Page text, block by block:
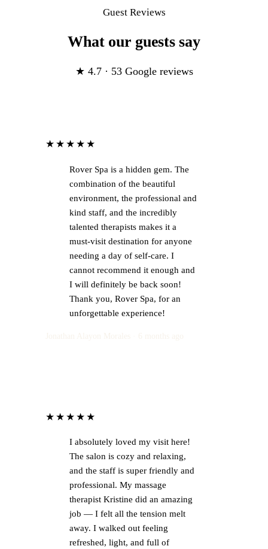
Guest Reviews
What our guests say
★ 4.7 · 53 Google reviews
★★★★★
Rover Spa is a hidden gem. The
combination of the beautiful
environment, the professional and
kind staff, and the incredibly
talented therapists makes it a
must-visit destination for anyone
needing a day of self-care. I
cannot recommend it enough and
I will definitely be back soon!
Thank you, Rover Spa, for an
unforgettable experience!
★★★★★
I absolutely loved my visit here!
The salon is cozy and relaxing,
and the staff is super friendly and
professional. My massage
therapist Kristine did an amazing
job — I felt all the tension melt
away. I walked out feeling
refreshed, light, and full of